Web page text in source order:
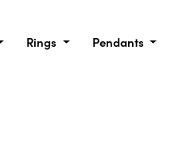
Rings Pendants